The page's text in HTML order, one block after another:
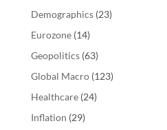
Demographics(23)
Eurozone(14)
Geopolitics(63)
Global Macro(123)
Healthcare(24)
Inflation (29)